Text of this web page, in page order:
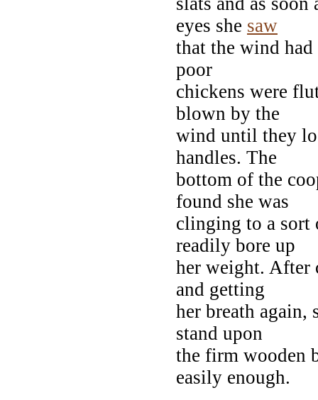
eyes she saw
that the wind
poor
chickens were
blown by the
wind until they
handles. The
bottom of the
found she was
clinging to a sort
readily bore up
her weight. After
and getting
her breath again,
stand upon
the firm wooden
easily enough.